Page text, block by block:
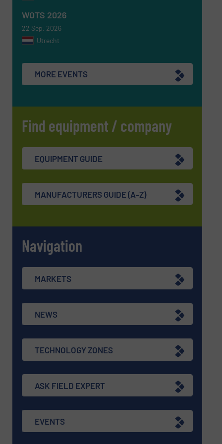
WOTS 2026
22 Sep, 2026
Utrecht
MORE EVENTS
Find equipment / company
EQUIPMENT GUIDE
MANUFACTURERS GUIDE (A-Z)
Navigation
MARKETS
NEWS
TECHNOLOGY ZONES
ASK FIELD EXPERT
EVENTS